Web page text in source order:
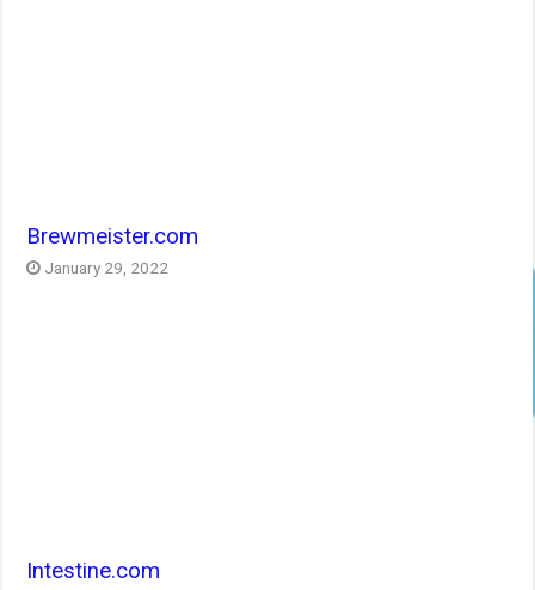
Brewmeister.com
January 29, 2022
Intestine.com